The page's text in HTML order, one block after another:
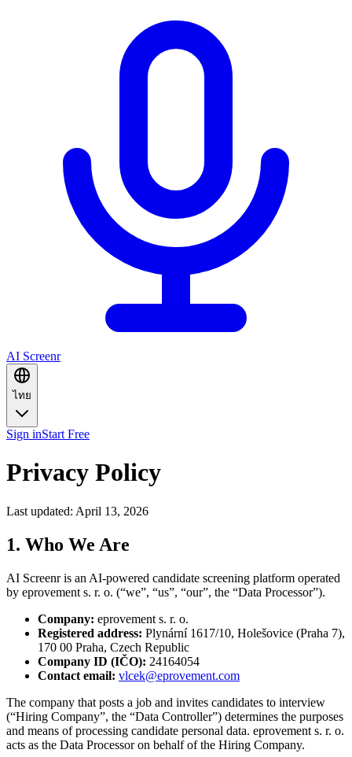
AI Screenr
ไทย
Sign inStart Free
Privacy Policy
Last updated: April 13, 2026
1. Who We Are
AI Screenr is an AI-powered candidate screening platform operated
by eprovement s. r. o. (“we”, “us”, “our”, the “Data Processor”).
Company: eprovement s. r. o.
Registered address: Plynární 1617/10, Holešovice (Praha 7),
170 00 Praha, Czech Republic
Company ID (IČO): 24164054
Contact email: vlcek@eprovement.com
The company that posts a job and invites candidates to interview
(“Hiring Company”, the “Data Controller”) determines the purposes
and means of processing candidate personal data. eprovement s. r. o.
acts as the Data Processor on behalf of the Hiring Company.